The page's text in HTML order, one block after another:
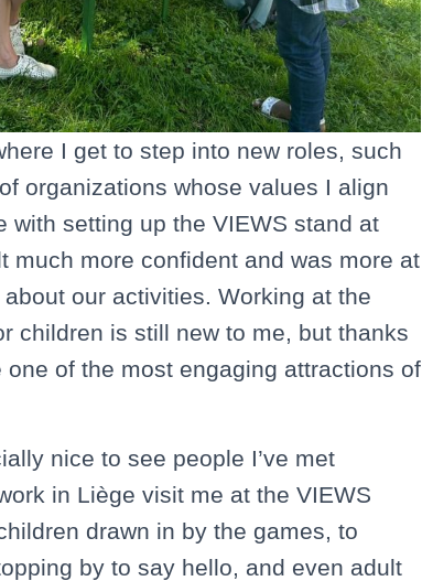
I get to step into new roles, such
organizations whose values I align
with setting up the VIEWS stand at
much more confident and was more at
our activities. Working at the
children is still new to me, but thanks
of the most engaging attractions of
nice to see people I’ve met
in Liège visit me at the VIEWS
drawn in by the games, to
by to say hello, and even adult